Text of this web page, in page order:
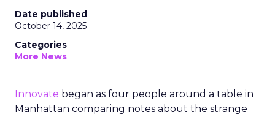
Date published
October 14, 2025
Categories
More News
Innovate began as four people around a table in
Manhattan comparing notes about the strange